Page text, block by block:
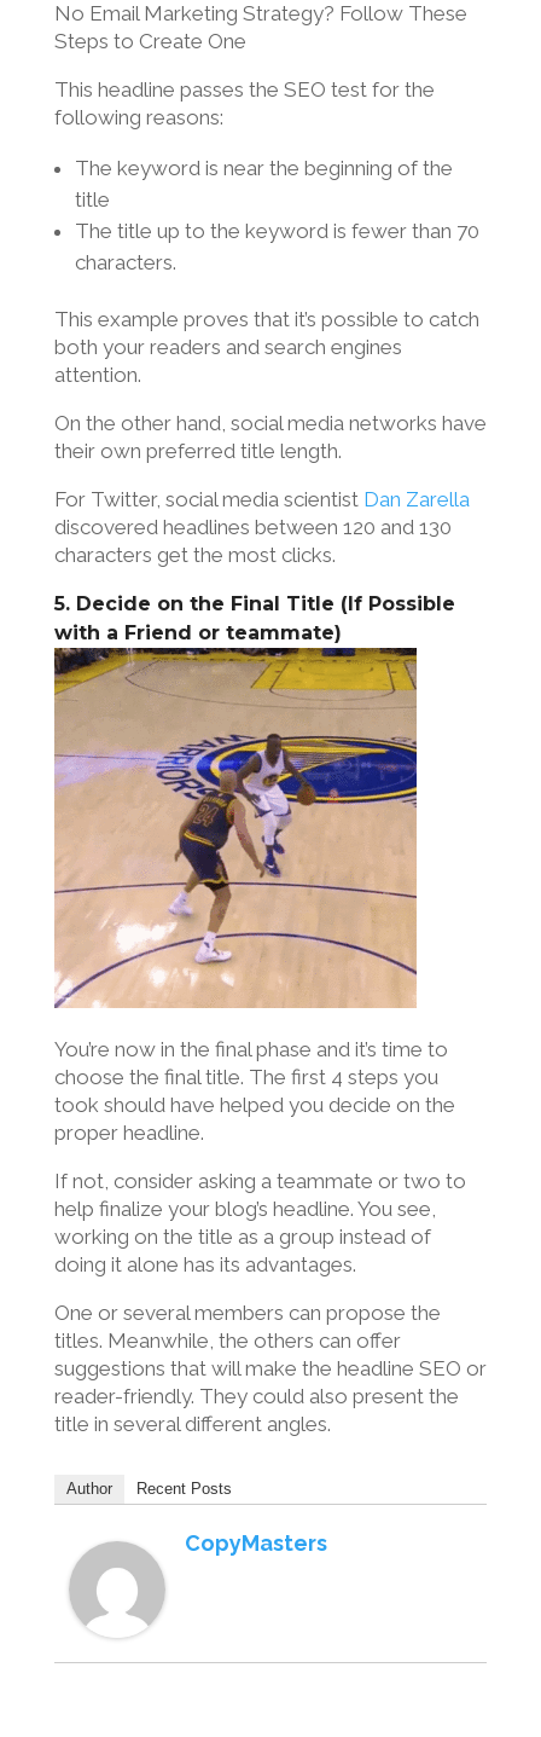
No Email Marketing Strategy? Follow These
Steps to Create One
This headline passes the SEO test for the
following reasons:
The keyword is near the beginning of the
title
The title up to the keyword is fewer than 70
characters.
This example proves that it’s possible to catch
both your readers and search engines
attention.
On the other hand, social media networks have
their own preferred title length.
For Twitter, social media scientist Dan Zarella
discovered headlines between 120 and 130
characters get the most clicks.
5. Decide on the Final Title (If Possible
with a Friend or teammate)
You’re now in the final phase and it’s time to
choose the final title. The first 4 steps you
took should have helped you decide on the
proper headline.
If not, consider asking a teammate or two to
help finalize your blog’s headline. You see,
working on the title as a group instead of
doing it alone has its advantages.
One or several members can propose the
titles. Meanwhile, the others can offer
suggestions that will make the headline SEO or
reader-friendly. They could also present the
title in several different angles.
Author Recent Posts
CopyMasters